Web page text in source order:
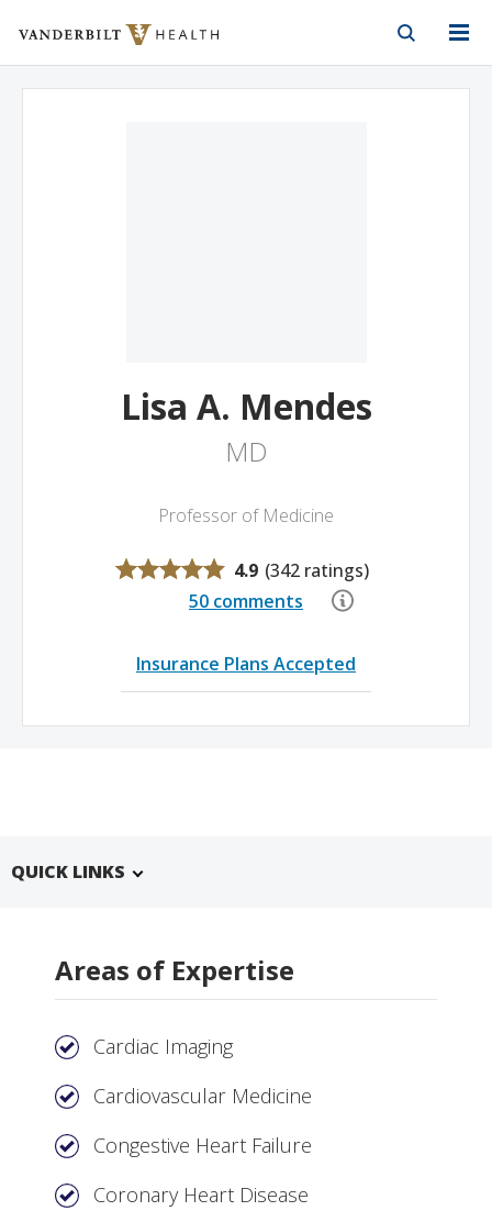
Vanderbilt Health
Lisa A. Mendes
MD
Professor of Medicine
4.9 (342 ratings)
50 comments
Insurance Plans Accepted
QUICK LINKS
Areas of Expertise
Cardiac Imaging
Cardiovascular Medicine
Congestive Heart Failure
Coronary Heart Disease